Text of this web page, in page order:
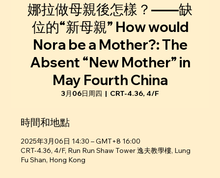
娜拉做母親後怎樣？——缺
位的“新母親” How would
Nora be a Mother?: The
Absent “New Mother” in
May Fourth China
3月06日周四
  |
CRT-4.36, 4/F
時間和地點
2025年3月06日 14:30 – GMT+8 16:00
CRT-4.36, 4/F, Run Run Shaw Tower 逸夫教學樓, Lung
Fu Shan, Hong Kong